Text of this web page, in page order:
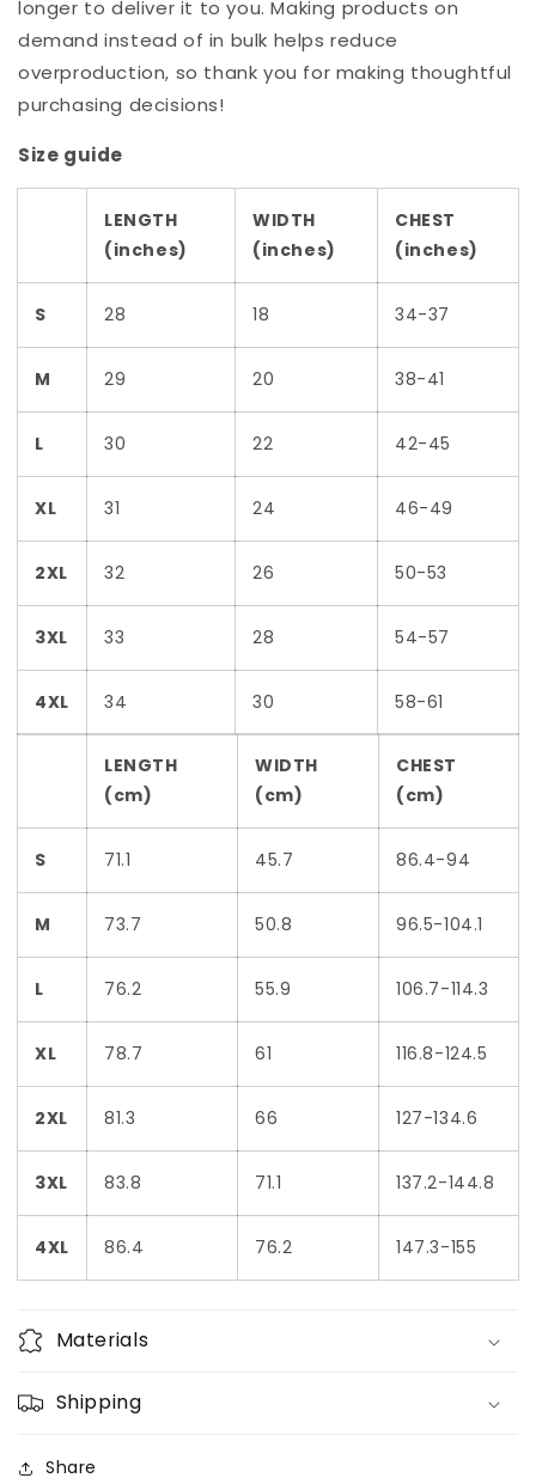
longer to deliver it to you. Making products on
demand instead of in bulk helps reduce
overproduction, so thank you for making thoughtful
purchasing decisions!
Size guide
LENGTH
(inches)
WIDTH
(inches)
CHEST
(inches)
S 28 18 34-37
M 29 20 38-41
L 30 22 42-45
XL 31 24 46-49
2XL 32 26 50-53
3XL 33 28 54-57
4XL 34 30 58-61
LENGTH
(cm)
WIDTH
(cm)
CHEST
(cm)
S 71.1 45.7 86.4-94
M 73.7 50.8 96.5-104.1
L 76.2 55.9 106.7-114.3
XL 78.7 61 116.8-124.5
2XL 81.3 66 127-134.6
3XL 83.8 71.1 137.2-144.8
4XL 86.4 76.2 147.3-155
Materials
Shipping
Share